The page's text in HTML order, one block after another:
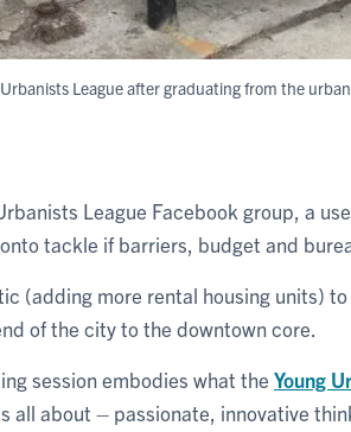
League after graduating from the
League Facebook group, a
tackle if barriers, budget and
(adding more rental housing units)
of the city to the downtown core.
session embodies what the Young
is all about – passionate, innovative